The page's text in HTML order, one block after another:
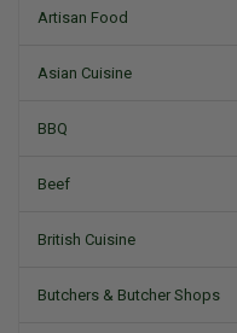
Artisan Food
Asian Cuisine
BBQ
Beef
British Cuisine
Butchers & Butcher Shops